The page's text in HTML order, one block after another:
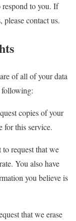
respond to you. If
contact us.
of all of your data
following:
copies of your
for this service.
request that we
You also have
you believe is
that we erase